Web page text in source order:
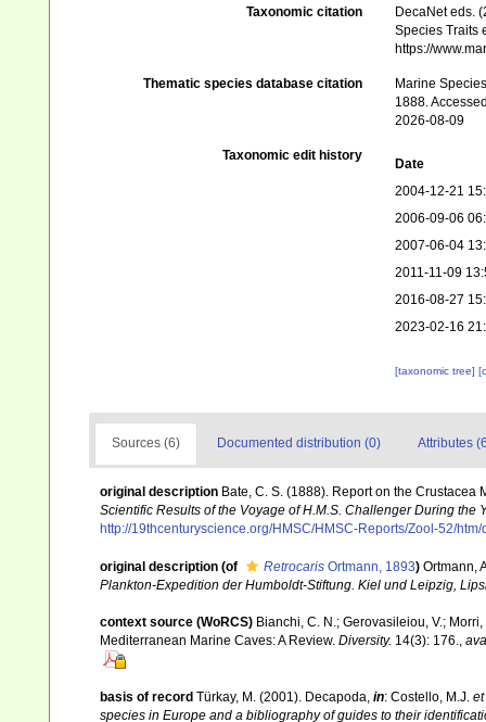
Taxonomic citation
DecaNet eds.
Species Traits
https://
Thematic species database citation
Marine
1888.
2026-08-09
Taxonomic edit history
Date
2004-12-21
2006-09-06
2007-06-04
2011-11-09
2016-08-27
2023-02-16
[taxonomic tree]
Sources (6) Documented distribution (0) Attributes
original description Bate, C. S. (1888). Report on the
Scientific Results of the Voyage of H.M.S. Challenger During the
http://19thcenturyscience.org/HMSC/HMSC-Reports/Zool-52/htm/
original description (of Retrocaris Ortmann, 1893) Ortmann,
Plankton-Expedition der Humboldt-Stiftung. Kiel und Leipzig,
context source (WoRCS) Bianchi, C. N.; Gerovasileiou, V.;
Mediterranean Marine Caves: A Review. Diversity. 14(3): 176.,
basis of record Türkay, M. (2001). Decapoda, in: Costello, M.J.
species in Europe and a bibliography of guides to their